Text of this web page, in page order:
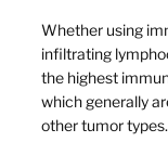
Whether using
infiltrating
the highest
which generally
other tumor types.